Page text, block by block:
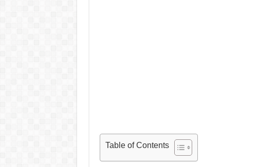
Table of Contents